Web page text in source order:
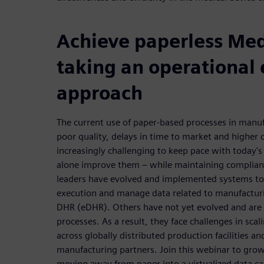
Achieve paperless
taking an operational
approach
The current use of paper-based processes in
poor quality, delays in time to market and higher
increasingly challenging to keep pace with
alone improve them – while maintaining
leaders have evolved and implemented systems
execution and manage data related to
DHR (eDHR). Others have not yet evolved and
processes. As a result, they face challenges in
across globally distributed production facilities
manufacturing partners. Join this webinar to